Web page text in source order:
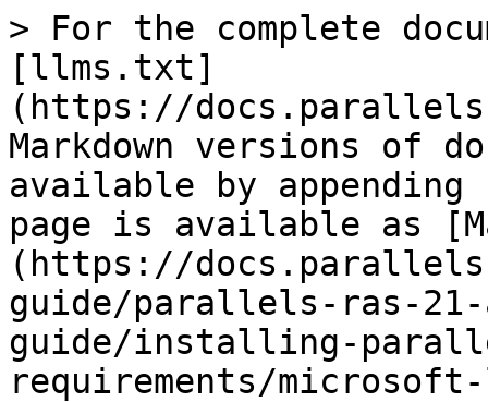
> For the complete
[llms.txt]
(https://
Markdown versions of
available by
page is available as
(https://
guide/parallels-ras-
guide/installing-
requirements/